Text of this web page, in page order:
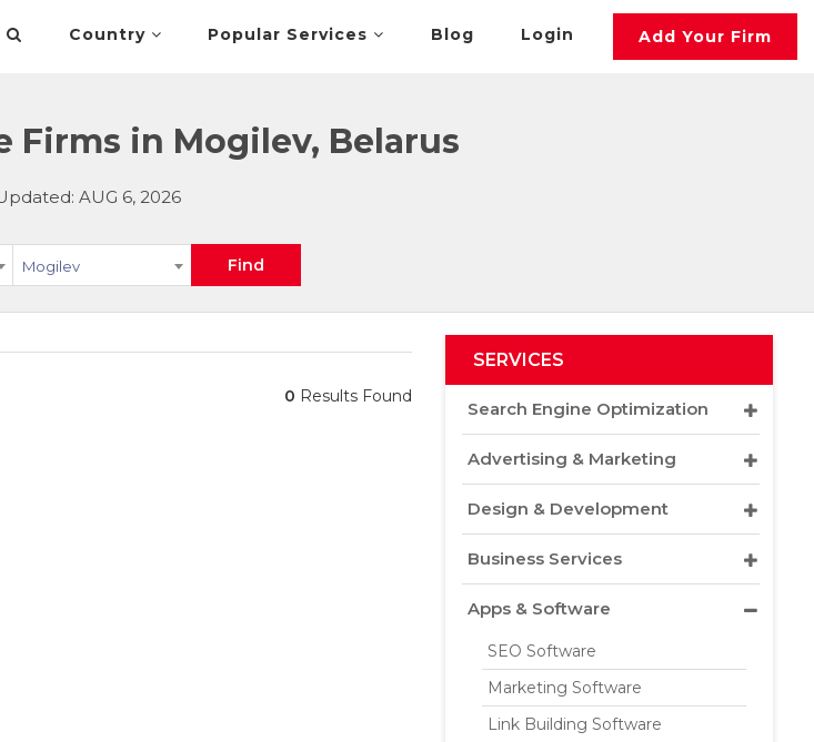
Country Popular Services Blog Login Add Your Firm
Firms in Mogilev, Belarus
AUG 6, 2026
Mogilev Find
0 Results Found
SERVICES
Search Engine Optimization
Advertising & Marketing
Design & Development
Business Services
Apps & Software
SEO Software
Marketing Software
Link Building Software